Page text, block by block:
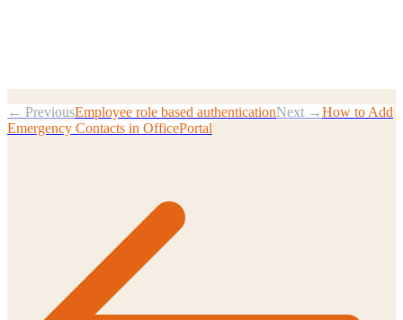
← PreviousEmployee role based authenticationNext →How to Add
Emergency Contacts in OfficePortal